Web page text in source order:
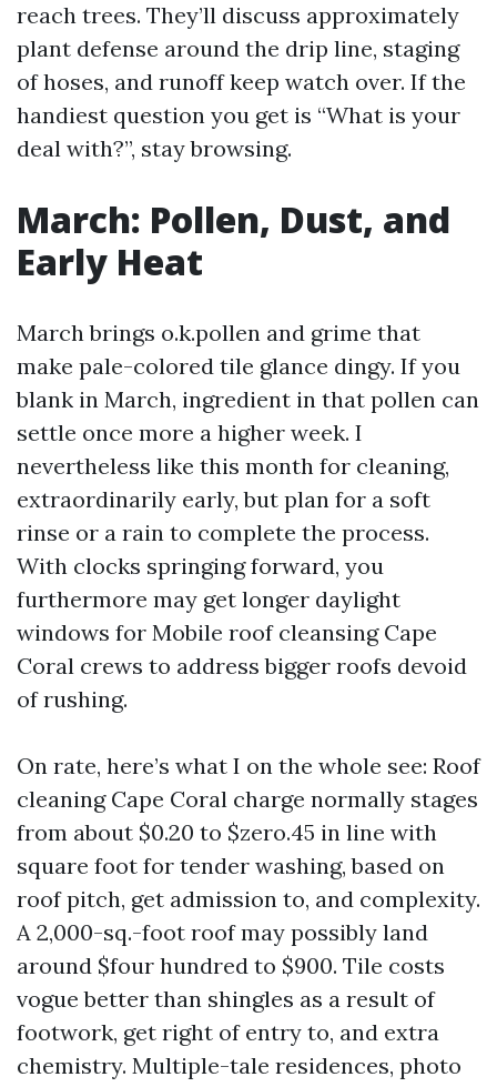
reach trees. They’ll discuss approximately
plant defense around the drip line, staging
of hoses, and runoff keep watch over. If the
handiest question you get is “What is your
deal with?”, stay browsing.
March: Pollen, Dust, and
Early Heat
March brings o.k.pollen and grime that
make pale-colored tile glance dingy. If you
blank in March, ingredient in that pollen can
settle once more a higher week. I
nevertheless like this month for cleaning,
extraordinarily early, but plan for a soft
rinse or a rain to complete the process.
With clocks springing forward, you
furthermore may get longer daylight
windows for Mobile roof cleansing Cape
Coral crews to address bigger roofs devoid
of rushing.
On rate, here’s what I on the whole see: Roof
cleaning Cape Coral charge normally stages
from about $0.20 to $zero.45 in line with
square foot for tender washing, based on
roof pitch, get admission to, and complexity.
A 2,000-sq.-foot roof may possibly land
around $four hundred to $900. Tile costs
vogue better than shingles as a result of
footwork, get right of entry to, and extra
chemistry. Multiple-tale residences, photo